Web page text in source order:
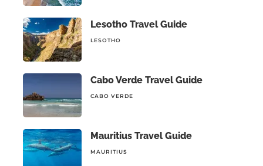
Lesotho Travel Guide
LESOTHO
Cabo Verde Travel Guide
CABO VERDE
Mauritius Travel Guide
MAURITIUS